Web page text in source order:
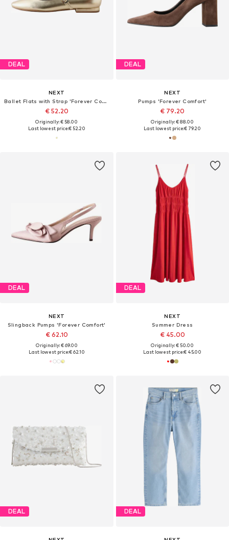
DEAL
NEXT
Ballet Flats with Strap 'Forever Comfort'
€ 52.20
Originally: € 58.00
Last lowest price:€ 52.20
DEAL
NEXT
Pumps 'Forever Comfort'
€ 79.20
Originally: € 88.00
Last lowest price:€ 79.20
DEAL
NEXT
Slingback Pumps 'Forever Comfort'
€ 62.10
Originally: € 69.00
Last lowest price:€ 62.10
DEAL
NEXT
Summer Dress
€ 45.00
Originally: € 50.00
Last lowest price:€ 45.00
DEAL DEAL